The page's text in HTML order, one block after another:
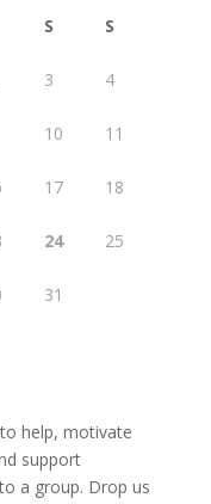
S S
3 4
10 11
17 18
24 25
31
help, motivate
support
a group. Drop us